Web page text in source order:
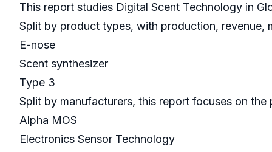
This report studies Digital Scent Technology in
Split by product types, with production, revenue,
E-nose
Scent synthesizer
Type 3
Split by manufacturers, this report focuses on
Alpha MOS
Electronics Sensor Technology